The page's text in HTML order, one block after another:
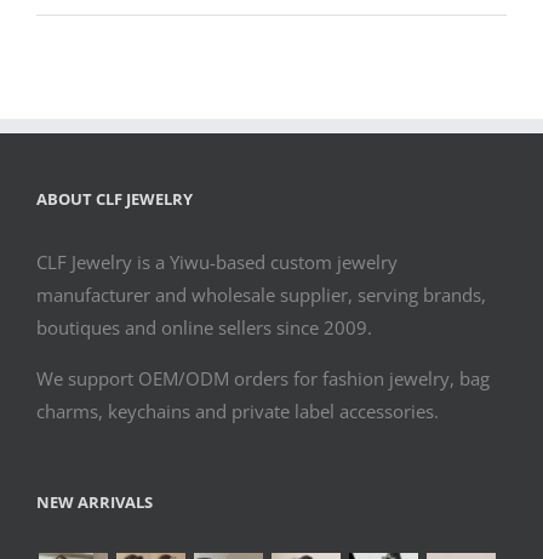
ABOUT CLF JEWELRY
CLF Jewelry is a Yiwu-based custom jewelry
manufacturer and wholesale supplier, serving brands,
boutiques and online sellers since 2009.
We support OEM/ODM orders for fashion jewelry, bag
charms, keychains and private label accessories.
NEW ARRIVALS